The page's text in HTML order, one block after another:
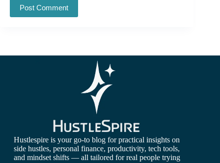
Post Comment
Hustlespire is your go-to blog for practical insights on
side hustles, personal finance, productivity, tech tools,
and mindset shifts — all tailored for real people trying